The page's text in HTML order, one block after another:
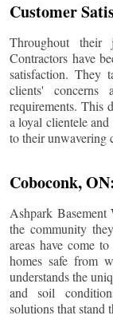
Customer
Throughout their
Contractors have
satisfaction. They
clients'
requirements. This
a loyal clientele
to their unwavering
Coboconk,
Ashpark
the community
areas have come
homes safe from
understands the
and soil
solutions that stand